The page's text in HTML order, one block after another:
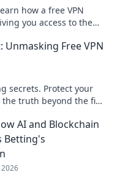
how a free VPN
you access to the
Unmasking Free VPN
secrets. Protect your
truth beyond the fine
AI and Blockchain
Betting's
2026